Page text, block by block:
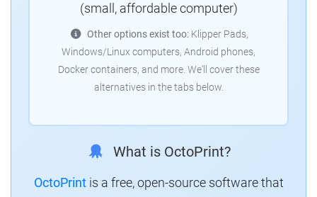
(small, affordable computer)
Other options exist too:Klipper Pads,
Windows/Linux computers, Android phones,
Docker containers, and more. We'll cover these
alternatives in the tabs below.
What is OctoPrint?
OctoPrintis a free, open-source software that